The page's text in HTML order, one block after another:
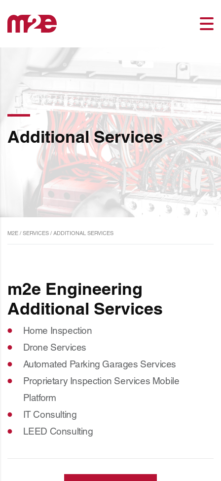
Additional Services
M2E / SERVICES / ADDITIONAL SERVICES
m2e Engineering
Additional Services
Home Inspection
Drone Services
Automated Parking Garages Services
Proprietary Inspection Services Mobile
Platform
IT Consulting
LEED Consulting